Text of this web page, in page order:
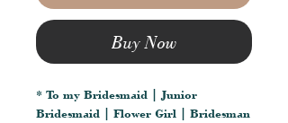
Buy Now
* To my Bridesmaid | Junior
Bridesmaid | Flower Girl | Bridesman